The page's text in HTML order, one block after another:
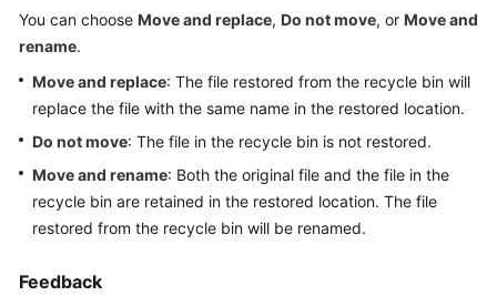
FAQs
Videos
More
Documents
General
You can choose Move and replace, Do not move, or Move and
rename.
Move and replace: The file restored from the recycle bin will
replace the file with the same name in the restored location.
Do not move: The file in the recycle bin is not restored.
Move and rename: Both the original file and the file in the
recycle bin are retained in the restored location. The file
restored from the recycle bin will be renamed.
Feedback